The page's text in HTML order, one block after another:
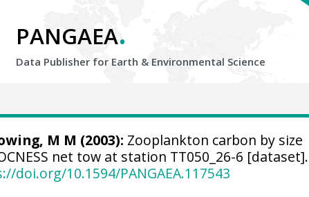
PANGAEA.
Data Publisher for Earth & Environmental Science
M M (2003): Zooplankton carbon by size
net tow at station TT050_26-6 [dataset].
doi.org/10.1594/PANGAEA.117543